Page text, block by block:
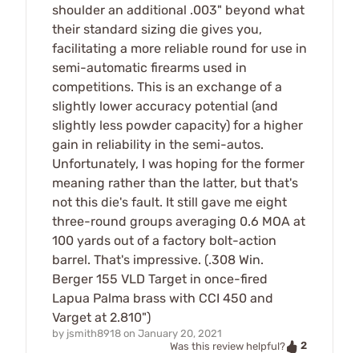
shoulder an additional .003" beyond what
their standard sizing die gives you,
facilitating a more reliable round for use in
semi-automatic firearms used in
competitions. This is an exchange of a
slightly lower accuracy potential (and
slightly less powder capacity) for a higher
gain in reliability in the semi-autos.
Unfortunately, I was hoping for the former
meaning rather than the latter, but that's
not this die's fault. It still gave me eight
three-round groups averaging 0.6 MOA at
100 yards out of a factory bolt-action
barrel. That's impressive. (.308 Win.
Berger 155 VLD Target in once-fired
Lapua Palma brass with CCI 450 and
Varget at 2.810")
by jsmith8918 on January 20, 2021
Was this review helpful?
2